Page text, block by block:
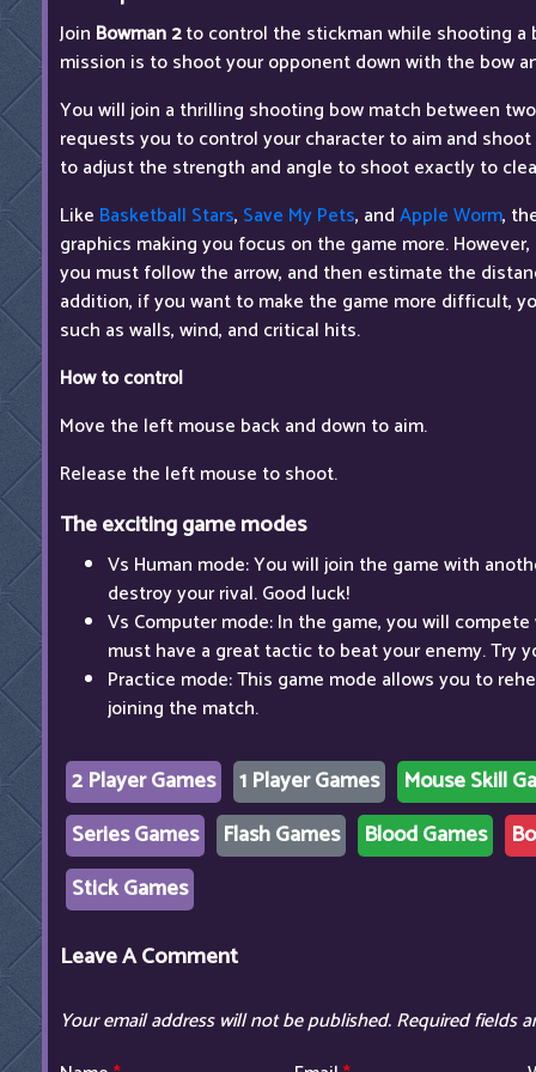
Join Bowman 2to control the stickman while shooting a
mission is to shoot your opponent down with the bow
You will join a thrilling shooting bow match between
requests you to control your character to aim and
to adjust the strength and angle to shoot exactly to
Like Basketball Stars, Save My Pets, andApple Worm,
graphics making you focus on the game more.
you must follow the arrow, and then estimate the
addition, if you want to make the game more difficult,
such as walls, wind, and critical hits.
How to control
Move the left mouse back and down to aim.
Release the left mouse to shoot.
The exciting game modes
Vs Human mode: You will join the game with
destroy your rival. Good luck!
Vs Computer mode: In the game, you will
must have a great tactic to beat your enemy. Try
Practice mode: This game mode allows you to
joining the match.
2 Player Games 1 Player Games
Mouse Skill
Series Games
Flash Games Blood Games
Stick Games
Leave A Comment
Your email address will not be published.Required fields